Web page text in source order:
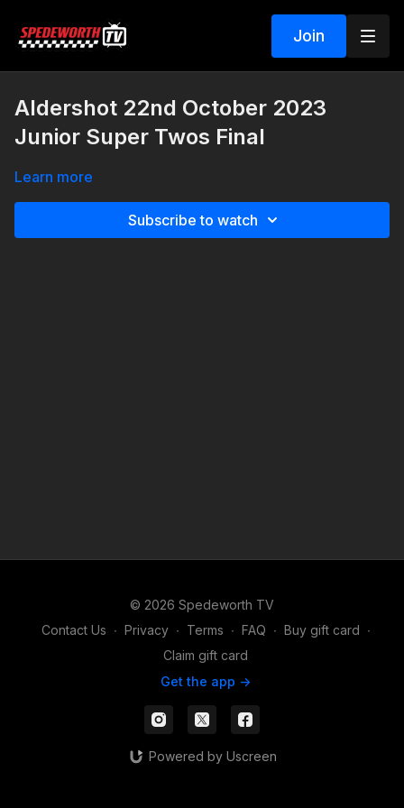
Join
Aldershot 22nd October 2023
Junior Super Twos Final
Learn more
Subscribe to watch
© 2026 Spedeworth TV
Contact Us ∙ Privacy ∙ Terms ∙ FAQ ∙ Buy gift card ∙
Claim gift card
Get the app ->
Powered by Uscreen